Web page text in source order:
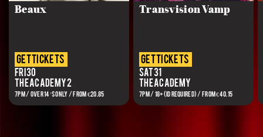
Beaux
get tickets
Fri 30
The Academy 2
7PM / OVER 14’S ONLY / FROM €20.85
Transvision Vamp
get tickets
Sat 31
The Academy
7PM / 18+(ID REQUIRED) / FROM €40.15